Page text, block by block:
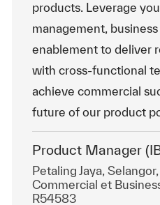
products. Leverage
management,
enablement to deliver
with cross-functional
achieve commercial
future of our product
Product Manager
Emplacement
Petaling Jaya,
Catégorie
Commercial et
R54583